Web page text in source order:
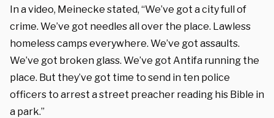
In a video, Meinecke stated, “We’ve got a city full of
crime. We’ve got needles all over the place. Lawless
homeless camps everywhere. We’ve got assaults.
We’ve got broken glass. We’ve got Antifa running the
place. But they’ve got time to send in ten police
officers to arrest a street preacher reading his Bible in
a park.”